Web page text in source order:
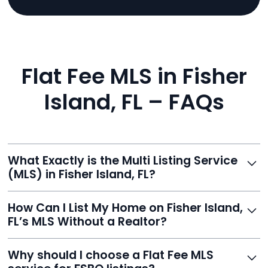
Flat Fee MLS in Fisher
Island, FL – FAQs
What Exactly is the Multi Listing Service
(MLS) in Fisher Island, FL?
agents list properties for sale or rent. Reeve gives you
access to this powerful network, instantly listing your
home on MLS and 100+ major sites for maximum
exposure.
How Can I List My Home on Fisher Island,
FL’s MLS Without a Realtor?
fee service, your home is listed via a licensed broker.
Why should I choose a Flat Fee MLS